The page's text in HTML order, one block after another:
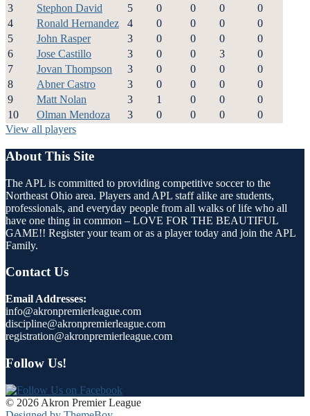
3
Stephon David 5 0 0 0
0
4
Ronald Hernandez 4 0 0 0
0
5
John Rasper 3 0 0 0
0
6
Jose Castillo 3 0 0 3
0
7
Jovan Thompson 3 0 0 0
0
8
Abner Castro 3 0 0 0
0
9
Matt Nolan 3 1 0 0
0
10
Olman Mendoza 3 0 0 0
0
View all players
About This Site
The APL is committed to providing competitive soccer to the
Northeast Ohio area. Players and APL staff alike are students,
professionals, and everyday people from all walks of life who all
have one thing in common – LOVE FOR THE BEAUTIFUL
GAME!! Register your team or as a player today and join the APL
Family.
Contact Us
Email Addresses:
info@akronpremierleague.com
discipline@akronpremierleague.com
registration@akronpremierleague.com
Follow Us!
© 2026 Akron Premier League